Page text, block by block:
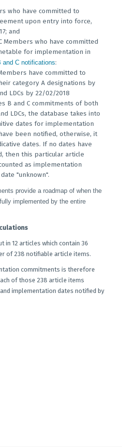
who have committed to
upon entry into force,
and
Members who have committed
for implementation in
and C notifications:
have committed to
category A designations by
LDCs by 22/02/2018
B and C commitments of both
LDCs, the database takes into
dates for implementation
been notified, otherwise, it
dates. If no dates have
then this particular article
as implementation
"unknown".
provide a roadmap of when the
implemented by the entire
in 12 articles which contain 36
of 238 notifiable article items.
commitments is therefore
of those 238 article items
implementation dates notified by